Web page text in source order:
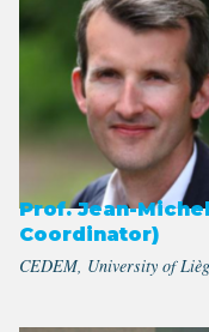
Prof. Jean-
Coordinator)
CEDEM, University of